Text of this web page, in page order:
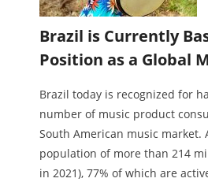
Brazil is Currently
Position as a Global
Brazil today is recognized for
number of music product
South American music market.
population of more than 214
in 2021), 77% of which are